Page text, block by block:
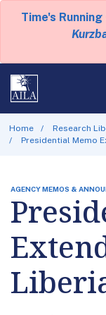
Time's
Home
Research
Presidential Memo
AGENCY MEMOS &